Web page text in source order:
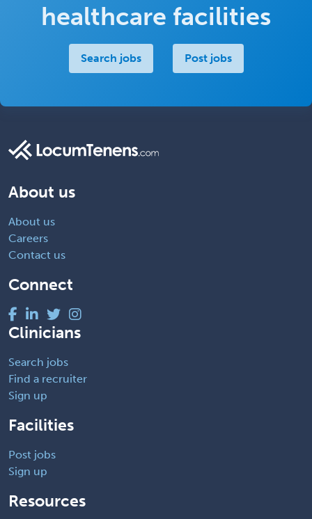
healthcare facilities
Search jobs Post jobs
About us
About us
Careers
Contact us
Connect
Clinicians
Search jobs
Find a recruiter
Sign up
Facilities
Post jobs
Sign up
Resources